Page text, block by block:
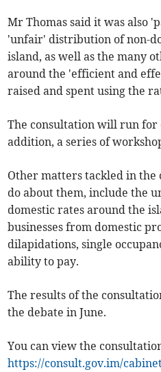
Mr Thomas said it was also
'unfair' distribution of non-
island, as well as the many
around the 'efficient and
raised and spent using the
The consultation will run for
addition, a series of
Other matters tackled in the
do about them, include the
domestic rates around the
businesses from domestic
dilapidations, single
ability to pay.
The results of the
the debate in June.
You can view the
https://consult.gov.im/